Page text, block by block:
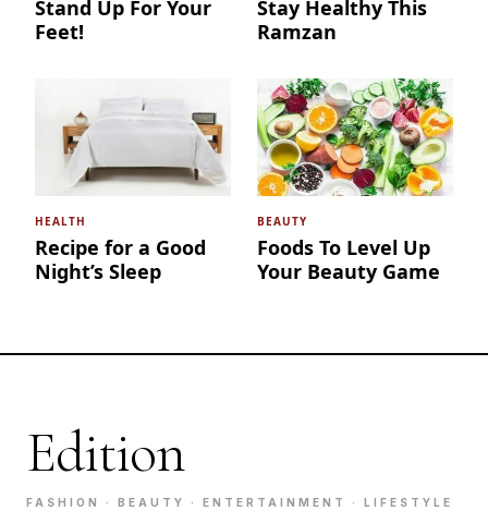
Stand Up For Your
Feet!
Stay Healthy This
Ramzan
HEALTH
Recipe for a Good
Night’s Sleep
BEAUTY
Foods To Level Up
Your Beauty Game
Edition
FASHION · BEAUTY · ENTERTAINMENT · LIFESTYLE